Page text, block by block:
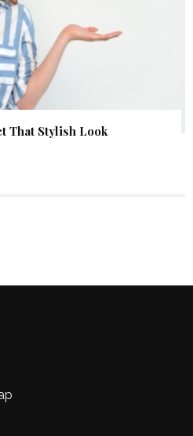
That Stylish Look